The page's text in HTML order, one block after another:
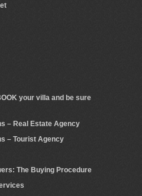
your villa and be sure
– Real Estate Agency
– Tourist Agency
The Buying Procedure